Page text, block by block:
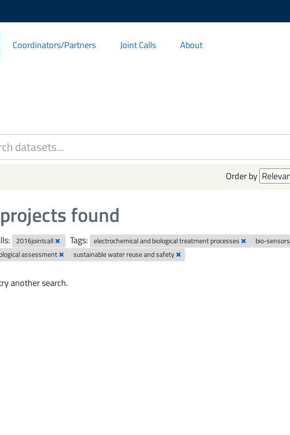
Coordinators/Partners Joint Calls About
Order by
found
2016jointcall Tags: electrochemical and biological treatment processes
bio-sensors
assessment
sustainable water reuse and safety
another search.